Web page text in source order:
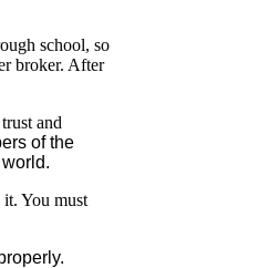
school, so
broker. After
and
of the
You must